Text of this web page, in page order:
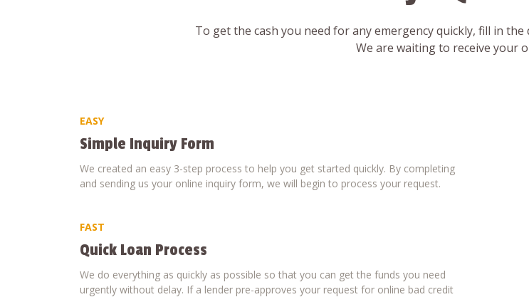
To get the cash you need for any emergency quickly, fill in
We are waiting to receive your
EASY
Simple Inquiry Form
We created an easy 3-step process to help you get started quickly. By completing
and sending us your online inquiry form, we will begin to process your request.
FAST
Quick Loan Process
We do everything as quickly as possible so that you can get the funds you need
urgently without delay. If a lender pre-approves your request for online bad credit